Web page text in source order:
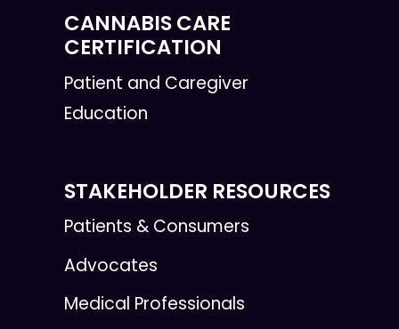
CANNABIS CARE
CERTIFICATION
Patient and Caregiver
Education
STAKEHOLDER RESOURCES
Patients & Consumers
Advocates
Medical Professionals